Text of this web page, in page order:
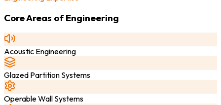
Core Areas of Engineering
Acoustic Engineering
Glazed Partition Systems
Operable Wall Systems